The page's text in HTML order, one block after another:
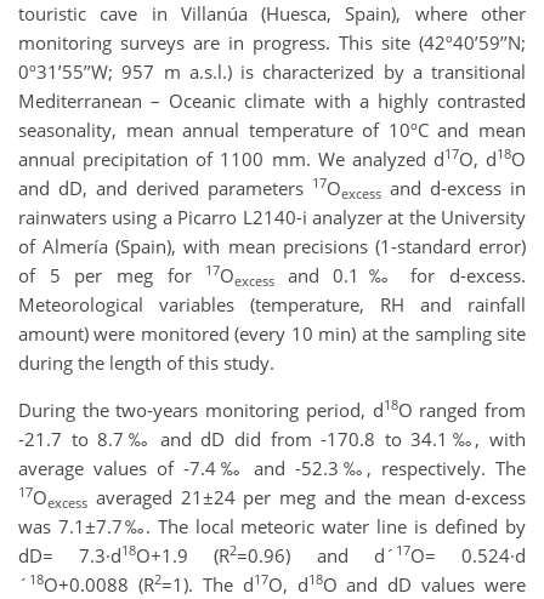
touristic cave in Villanúa (Huesca, Spain), where other
monitoring surveys are in progress. This site (42º40’59’’N;
0º31’55’’W; 957 m a.s.l.) is characterized by a transitional
Mediterranean – Oceanic climate with a highly contrasted
seasonality, mean annual temperature of 10ºC and mean
annual precipitation of 1100 mm. We analyzed d17O, d18O
and dD, and derived parameters 17Oexcess and d-excess in
rainwaters using a Picarro L2140-i analyzer at the University
of Almería (Spain), with mean precisions (1-standard error)
of 5 per meg for
17Oexcess and 0.1‰ for d-excess.
Meteorological variables (temperature, RH and rainfall
amount) were monitored (every 10 min) at the sampling site
during the length of this study.
During the two-years monitoring period, d18O ranged from
-21.7 to 8.7‰ and dD did from -170.8 to 34.1‰, with
average values of -7.4‰ and -52.3‰, respectively. The
17Oexcess averaged 21±24 per meg and the mean d-excess
was 7.1±7.7‰. The local meteoric water line is defined by
dD= 7.3·d18O+1.9 (R2=0.96) and d´ 17O= 0.524·d
´ 18O+0.0088 (R2=1). The d17O, d18O and dD values were